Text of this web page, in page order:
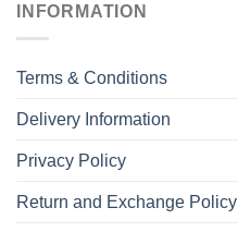
INFORMATION
Terms & Conditions
Delivery Information
Privacy Policy
Return and Exchange Policy